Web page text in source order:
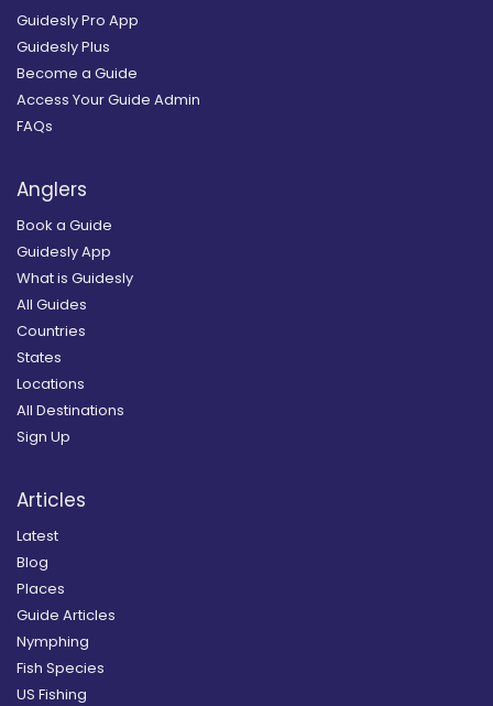
Guidesly Pro App
Guidesly Plus
Become a Guide
Access Your Guide Admin
FAQs
Anglers
Book a Guide
Guidesly App
What is Guidesly
All Guides
Countries
States
Locations
All Destinations
Sign Up
Articles
Latest
Blog
Places
Guide Articles
Nymphing
Fish Species
US Fishing